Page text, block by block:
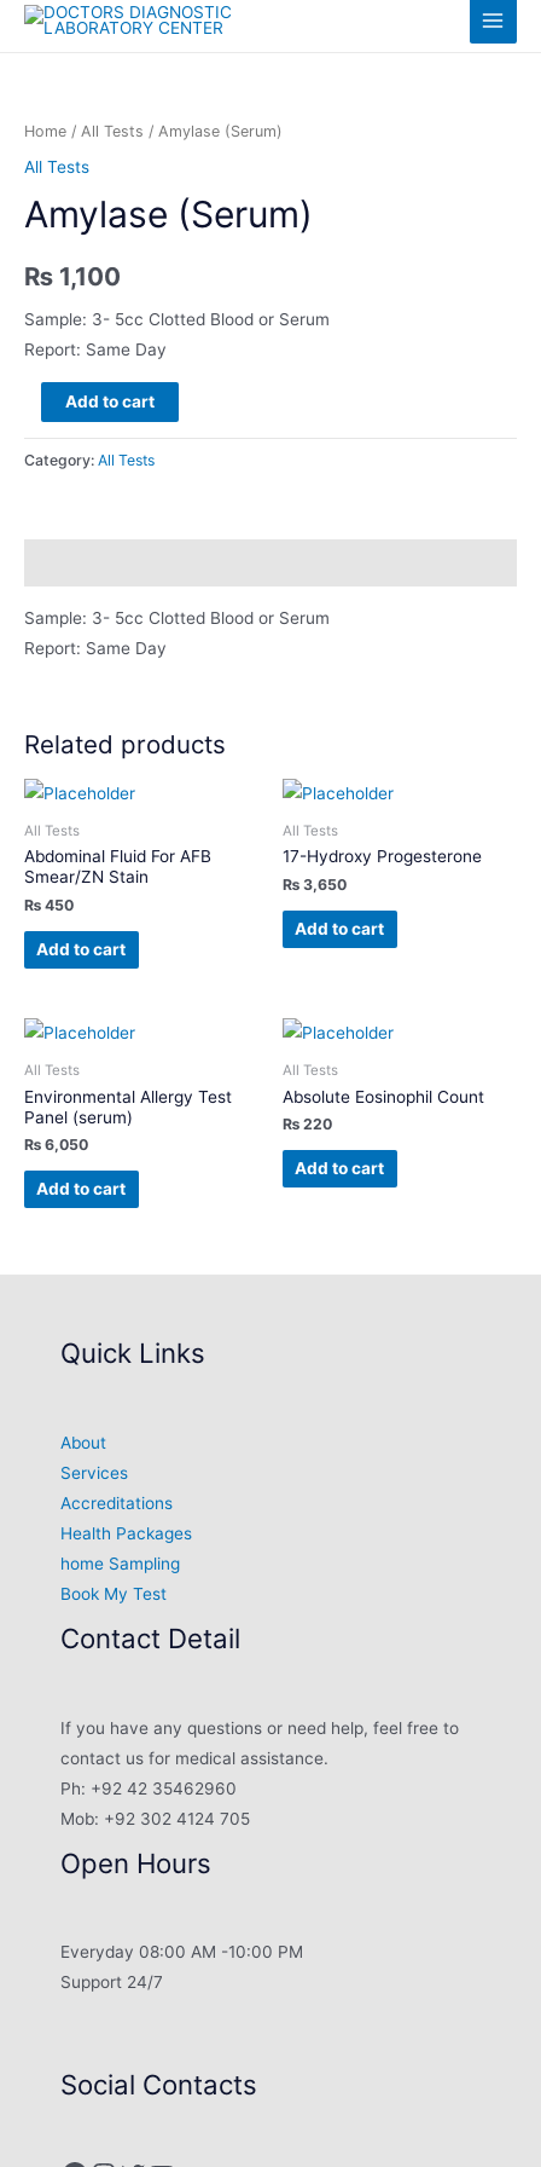
Skip
Main
Home / All Tests / Amylase (Serum)
All Tests
Amylase (Serum)
₨ 1,100
Sample: 3- 5cc Clotted Blood or Serum
Report: Same Day
Amylase
(Serum)
quantity
Add to cart
Category: All Tests
Sample: 3- 5cc Clotted Blood or Serum
Report: Same Day
Related products
All Tests
Abdominal Fluid For AFB
Smear/ZN Stain
₨ 450
Add to cart
All Tests
17-Hydroxy Progesterone
₨ 3,650
Add to cart
All Tests
Environmental Allergy Test
Panel (serum)
₨ 6,050
Add to cart
All Tests
Absolute Eosinophil Count
₨ 220
Add to cart
Quick Links
About
Services
Accreditations
Health Packages
home Sampling
Book My Test
Contact Detail
If you have any questions or need help, feel free to
contact us for medical assistance.
Ph: +92 42 35462960
Mob: +92 302 4124 705
Open Hours
Everyday 08:00 AM -10:00 PM
Support 24/7
Social Contacts